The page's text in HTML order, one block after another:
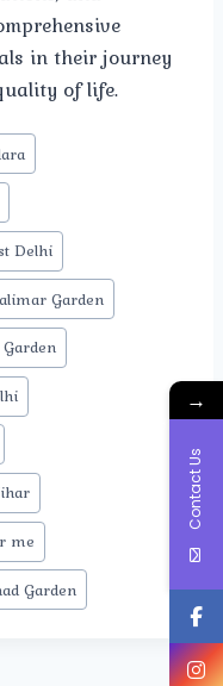
in their journey
of life.
Delhi
Garden
me
Garden
→
Contact Us